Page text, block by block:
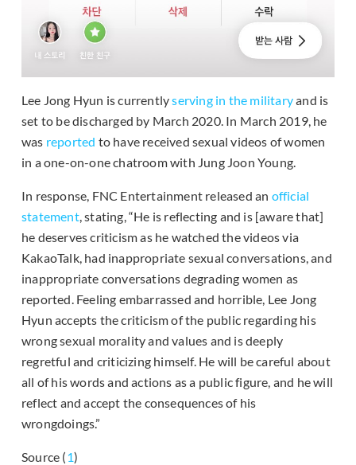
Lee Jong Hyun is currentlyserving in the militaryand is
set to be discharged by March 2020. In March 2019, he
was reported to have received sexual videos of women
in a one-on-one chatroom with Jung Joon Young.
In response, FNC Entertainment released an official
statement, stating, “He is reflecting and is [aware that]
he deserves criticism as he watched the videos via
KakaoTalk, had inappropriate sexual conversations, and
inappropriate conversations degrading women as
reported. Feeling embarrassed and horrible, Lee Jong
Hyun accepts the criticism of the public regarding his
wrong sexual morality and values and is deeply
regretful and criticizing himself. He will be careful about
all of his words and actions as a public figure, and he will
reflect and accept the consequences of his
wrongdoings.”
Source (1)